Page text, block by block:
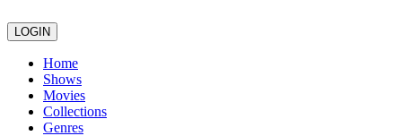
LOGIN
Home
Shows
Movies
Collections
Genres